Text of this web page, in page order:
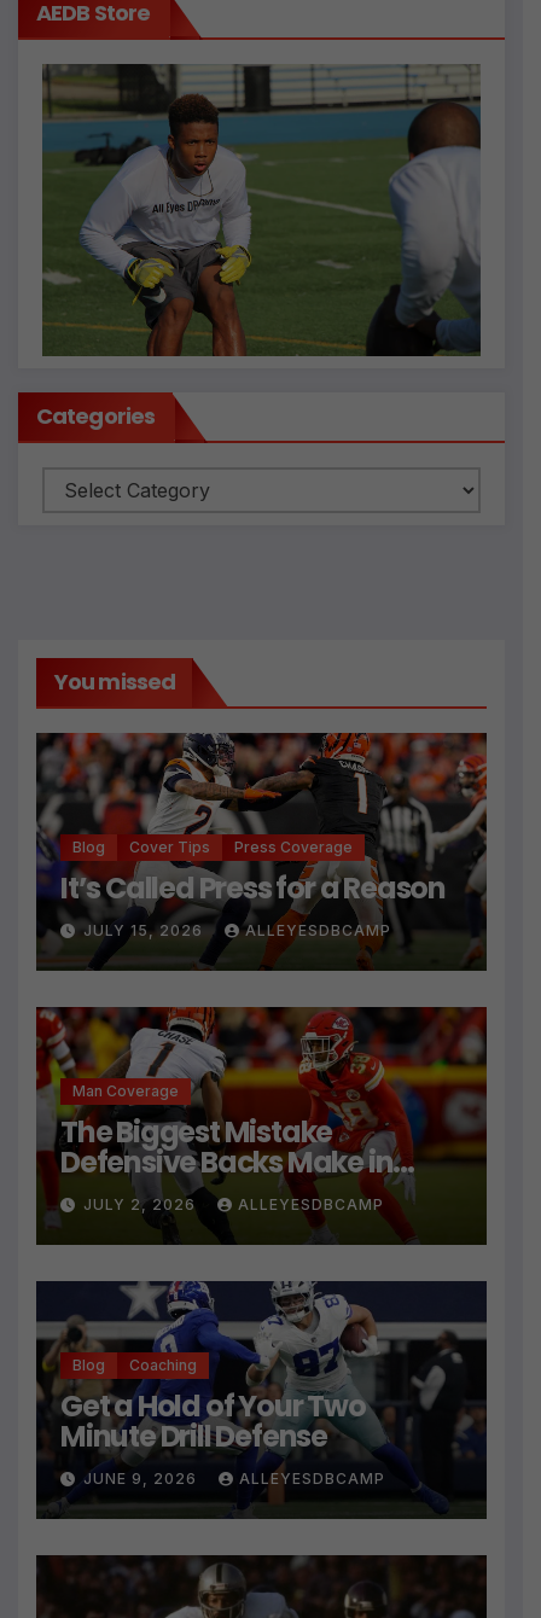
AEDB Store
Categories
Categories
You missed
Blog Cover Tips Press Coverage
It’s Called Press for a Reason
JULY 15, 2026 ALLEYESDBCAMP
Man Coverage
The Biggest Mistake
Defensive Backs Make in
Press Coverage Isn’t Their
Technique
JULY 2, 2026 ALLEYESDBCAMP
Blog Coaching
Get a Hold of Your Two
Minute Drill Defense
JUNE 9, 2026 ALLEYESDBCAMP